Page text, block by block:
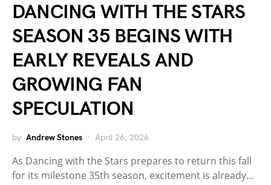
DANCING WITH THE STARS
SEASON 35 BEGINS WITH
EARLY REVEALS AND
GROWING FAN
SPECULATION
by Andrew Stones April 26, 2026
As Dancing with the Stars prepares to return this fall
for its milestone 35th season, excitement is already…